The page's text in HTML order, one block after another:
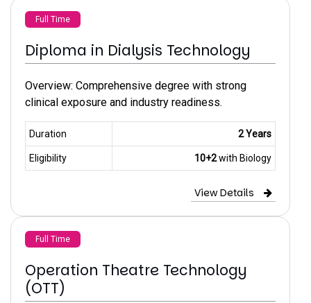
Full Time
Diploma in Dialysis Technology
Overview: Comprehensive degree with strong
clinical exposure and industry readiness.
Duration 2 Years
Eligibility 10+2with Biology
View Details
Full Time
Operation Theatre Technology
(OTT)